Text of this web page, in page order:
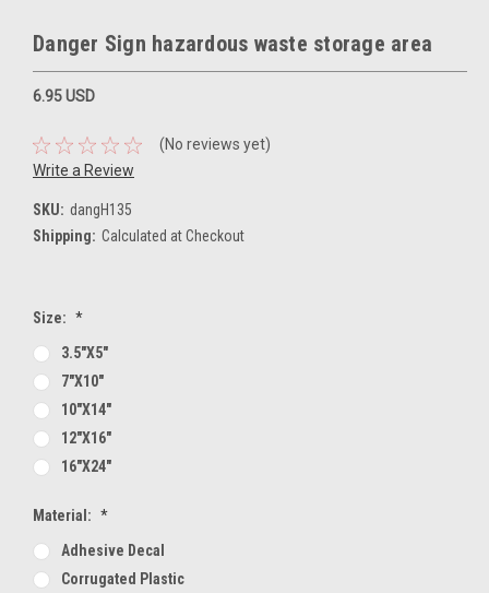
Danger Sign hazardous waste storage area
6.95 USD
(No reviews yet)
Write a Review
SKU: dangH135
Shipping: Calculated at Checkout
Size: *
3.5"x5"
7"x10"
10"x14"
12"x16"
16"x24"
Material: *
Adhesive Decal
Corrugated Plastic